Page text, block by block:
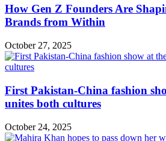
How Gen Z Founders Are
Brands from Within
October 27, 2025
First Pakistan-China fashion
unites both cultures
October 24, 2025